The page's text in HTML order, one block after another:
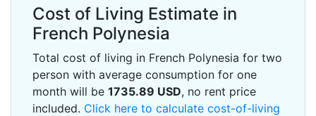
Cost of Living Estimate in
French Polynesia
Total cost of living in French Polynesia for two
person with average consumption for one
month will be 1735.89 USD, no rent price
included. Click here to calculate cost-of-living